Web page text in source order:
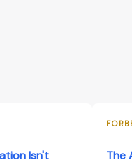
Isn't
The